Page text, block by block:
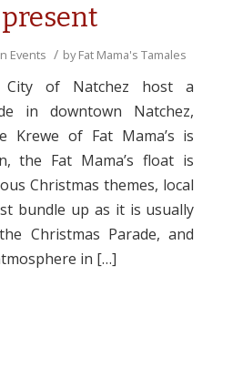
Events / byFat Mama's Tamales
City of Natchez host a
in downtown Natchez,
Krewe of Fat Mama’s is
the Fat Mama’s float is
Christmas themes, local
bundle up as it is usually
Christmas Parade, and
in […]